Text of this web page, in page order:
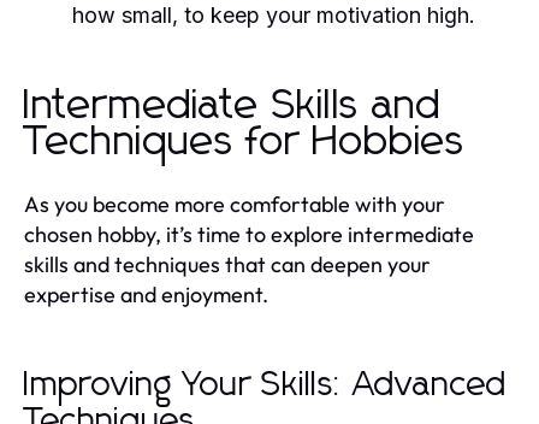
how small, to keep your motivation high.
Intermediate Skills and
Techniques for Hobbies
As you become more comfortable with your
chosen hobby, it’s time to explore intermediate
skills and techniques that can deepen your
expertise and enjoyment.
Improving Your Skills: Advanced